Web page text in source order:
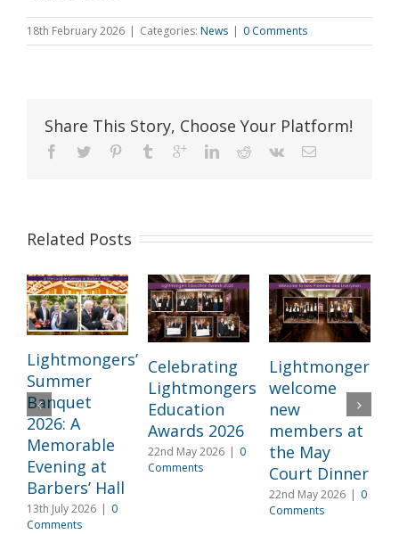
18th February 2026 | Categories: News | 0 Comments
Share This Story, Choose Your Platform!
Related Posts
Lightmongers’
Summer
Banquet
2026: A
Memorable
Evening at
Barbers’ Hall
13th July 2026 | 0
Comments
Celebrating
Lightmongers
Education
Awards 2026
22nd May 2026 | 0
Comments
Lightmongers
welcome
new
members at
the May
Court Dinner
22nd May 2026 | 0
Comments